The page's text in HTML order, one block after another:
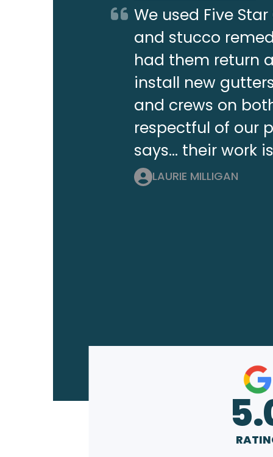
We used Five
and stucco
had them return
install new
and crews on
respectful of our
says... their work
LAURIE MILLIGAN